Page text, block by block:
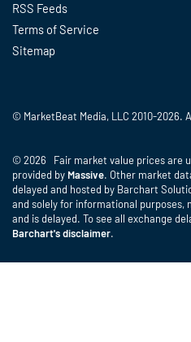
RSS Feeds
Terms of Service
Sitemap
© MarketBeat Media, LLC 2010-2026.
© 2026 Fair market value prices are
provided by Massive. Other market
delayed and hosted by Barchart
and solely for informational purposes,
and is delayed. To see all exchange
Barchart's disclaimer.